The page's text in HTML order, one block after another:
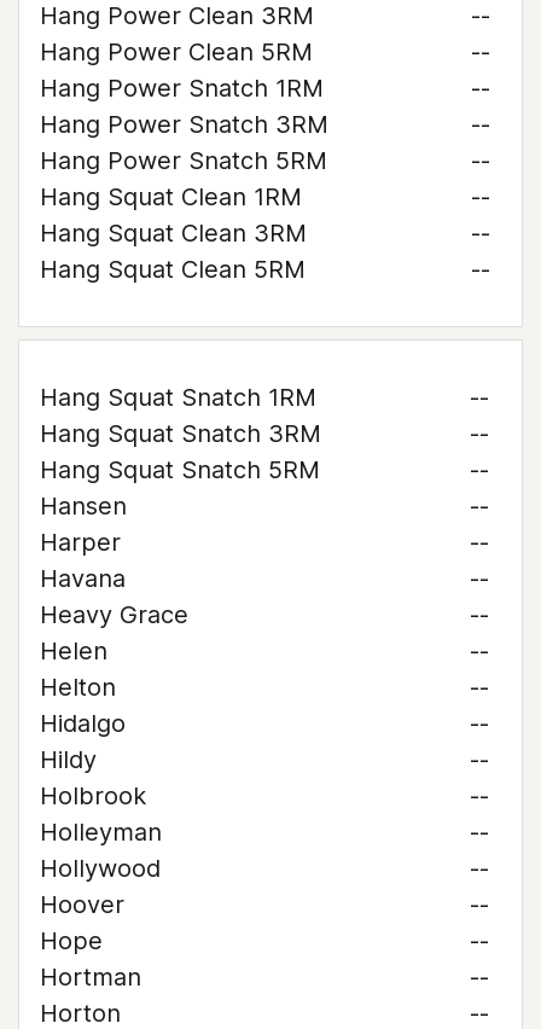
Hang Power Clean 3RM
--
Hang Power Clean 5RM
--
Hang Power Snatch 1RM
--
Hang Power Snatch 3RM
--
Hang Power Snatch 5RM
--
Hang Squat Clean 1RM
--
Hang Squat Clean 3RM
--
Hang Squat Clean 5RM
--
Hang Squat Snatch 1RM
--
Hang Squat Snatch 3RM
--
Hang Squat Snatch 5RM
--
Hansen
--
Harper
--
Havana
--
Heavy Grace
--
Helen
--
Helton
--
Hidalgo
--
Hildy
--
Holbrook
--
Holleyman
--
Hollywood
--
Hoover
--
Hope
--
Hortman
--
Horton
--